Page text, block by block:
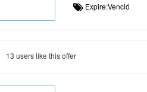
Expire:Venció
13 users like this offer